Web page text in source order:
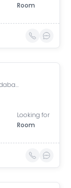
Room
Navrangpura, Ahmedabad, Gujarat, India
Looking for
Room